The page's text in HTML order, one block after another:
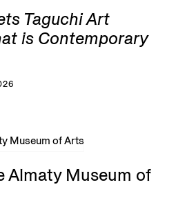
Taguchi Art
is Contemporary
Almaty Museum of